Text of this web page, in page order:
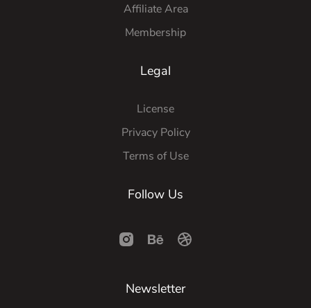
Affiliate Area
Membership
Legal
License
Privacy Policy
Terms of Use
Follow Us
Newsletter